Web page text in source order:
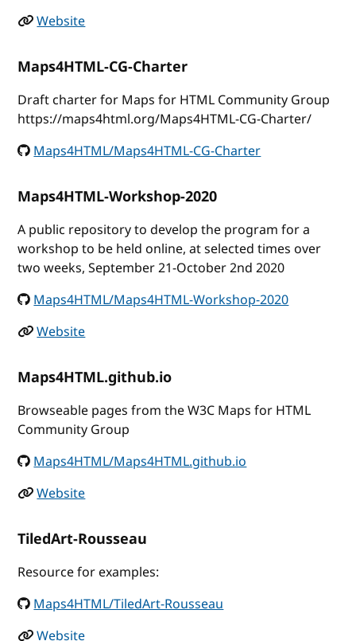
Website
Maps4HTML-CG-Charter
Draft charter for Maps for HTML Community Group
https://maps4html.org/Maps4HTML-CG-Charter/
Maps4HTML/Maps4HTML-CG-Charter
Maps4HTML-Workshop-2020
A public repository to develop the program for a
workshop to be held online, at selected times over
two weeks, September 21-October 2nd 2020
Maps4HTML/Maps4HTML-Workshop-2020
Website
Maps4HTML.github.io
Browseable pages from the W3C Maps for HTML
Community Group
Maps4HTML/Maps4HTML.github.io
Website
TiledArt-Rousseau
Resource for examples:
Maps4HTML/TiledArt-Rousseau
Website